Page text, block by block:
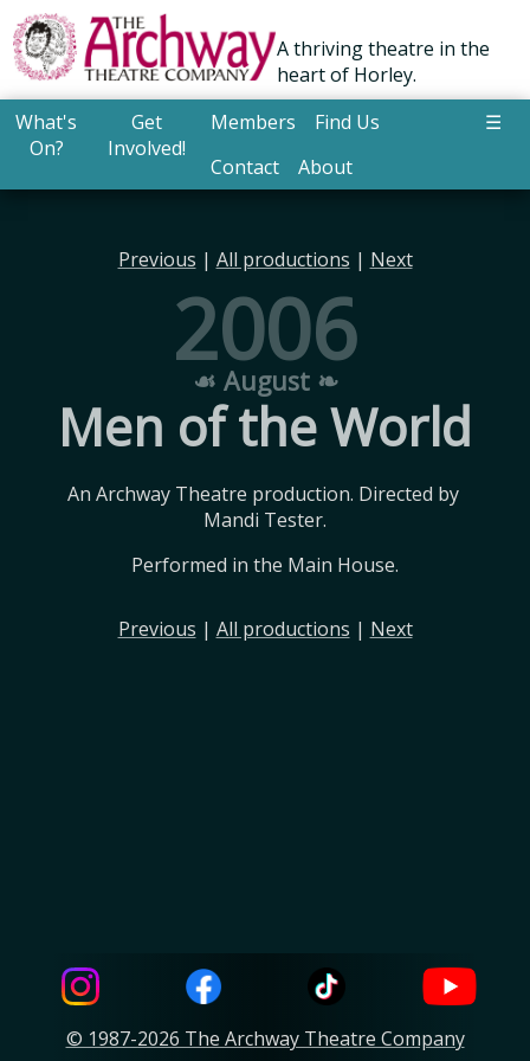
A thriving theatre in the
heart of Horley.
What's
On?
Get
Involved!
Members
Find Us
Contact
About
☰
Previous | All productions | Next
2006
☙ August ❧
Men of the World
An Archway Theatre production. Directed by
Mandi Tester.
Performed in the Main House.
Previous | All productions | Next
© 1987-2026 The Archway Theatre Company